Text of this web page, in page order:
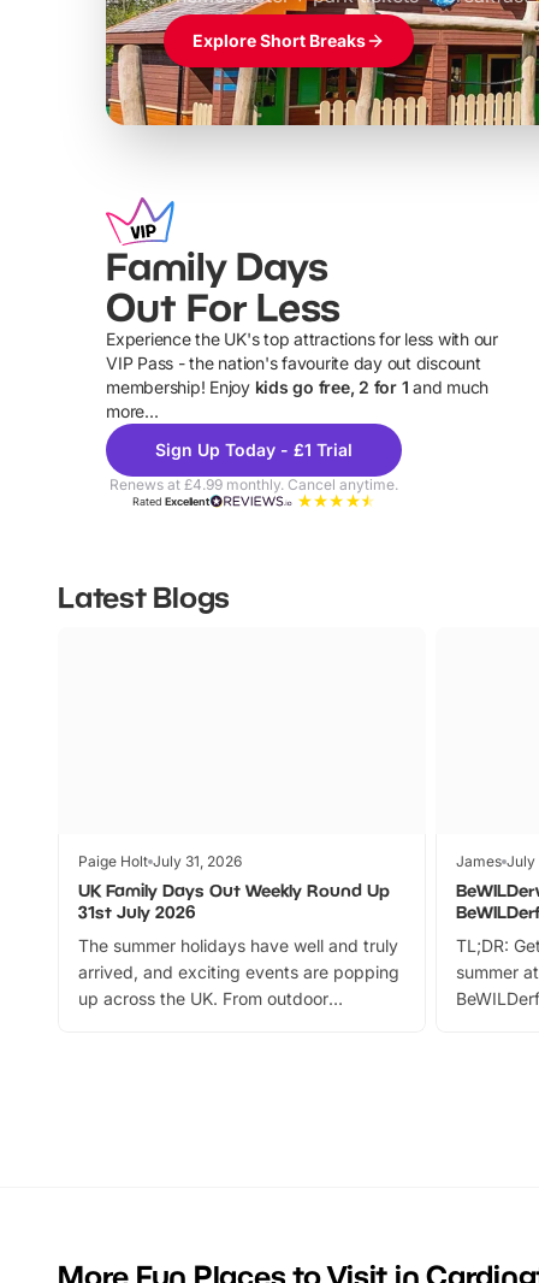
Explore Short Breaks
Family Days
Out For Less
Experience the UK's top attractions for less with our
VIP Pass - the nation's favourite day out discount
membership! Enjoy kids go free, 2 for 1 and much
more...
Sign Up Today - £1 Trial
Renews at £4.99 monthly. Cancel anytime.
RatedExcellent
Latest Blogs
Paige Holt July 31, 2026
UK Family Days Out Weekly Round Up
31st July 2026
The summer holidays have well and truly
arrived, and exciting events are popping
up across the UK. From outdoor
James July
TL;DR:
summer
can grab
summer
More Fun Places to Visit in